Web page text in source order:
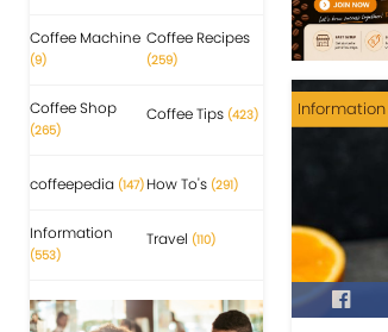
Coffee Machine
(9)
Coffee Recipes
(259)
Coffee Shop
(265)
Coffee Tips (423)
coffeepedia (147) How To's (291)
Information
(553)
Travel (110)
Information